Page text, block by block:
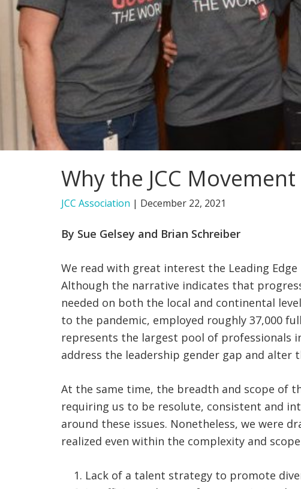
Why the JCC
JCC Association | December 22, 2021
By Sue Gelsey and Brian Schreiber
We read with great interest the Leading Edge
Although the narrative indicates that
needed on both the local and continental
to the pandemic, employed roughly 37,000
represents the largest pool of professionals
address the leadership gender gap and
At the same time, the breadth and scope of
requiring us to be resolute, consistent and
around these issues. Nonetheless, we were
realized even within the complexity and
Lack of a talent strategy to promote